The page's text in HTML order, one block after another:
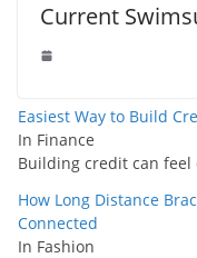
Current
Easiest Way to Build
In Finance
Building credit can
How Long Distance
Connected
In Fashion